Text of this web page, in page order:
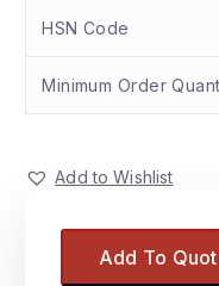
HSN Code
Minimum Order
Add to Wishlist
Add To